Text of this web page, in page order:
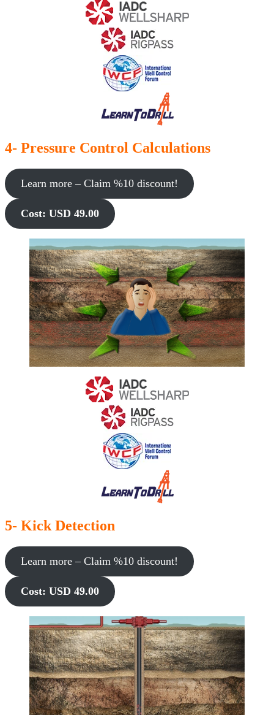
4- Pressure Control Calculations
Learn more – Claim %10 discount!
Cost: USD 49.00
5- Kick Detection
Learn more – Claim %10 discount!
Cost: USD 49.00